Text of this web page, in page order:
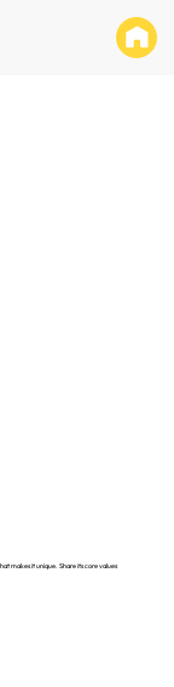
makes it unique. Share its core values